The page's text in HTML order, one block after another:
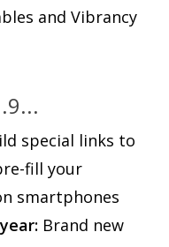
and Vibrancy
special links to
fill your
smartphones
Brand new